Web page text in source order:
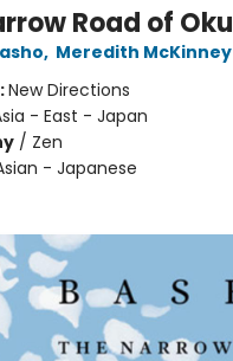
Road of Oku
, Meredith McKinney
New Directions
- East - Japan
/ Zen
- Japanese